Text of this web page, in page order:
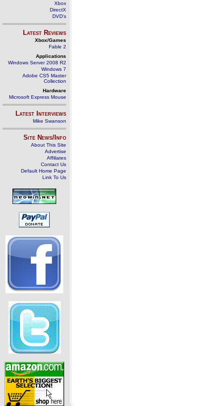
Xbox
DirectX
DVD's
Latest Reviews
Xbox/Games
Fable 2
Applications
Windows Server 2008 R2
Windows 7
Adobe CS5 Master
Collection
Hardware
Microsoft Express Mouse
Latest Interviews
Mike Swanson
Site News/Info
About This Site
Advertise
Affiliates
Contact Us
Default Home Page
Link To Us